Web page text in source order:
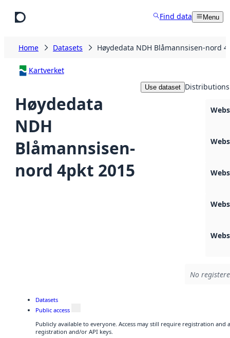
Find data Menu
Home Datasets Høydedata NDH Blåmannsisen-nord
Kartverket
Høydedata
NDH
Blåmannsisen-
nord 4pkt 2015
Use dataset Distributions
No
Datasets
Public access
Publicly available to everyone. Access may still require registration and
registration and/or API keys.